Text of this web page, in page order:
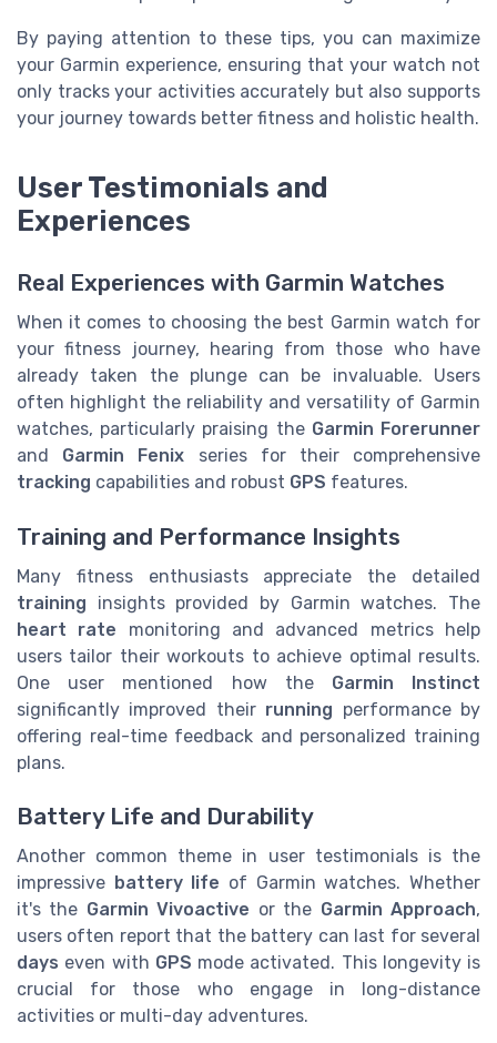
By paying attention to these tips, you can maximize
your Garmin experience, ensuring that your watch not
only tracks your activities accurately but also supports
your journey towards better fitness and holistic health.
User Testimonials and
Experiences
Real Experiences with Garmin Watches
When it comes to choosing the best Garmin watch for
your fitness journey, hearing from those who have
already taken the plunge can be invaluable. Users
often highlight the reliability and versatility of Garmin
watches, particularly praising the Garmin Forerunner
and Garmin Fenix series for their comprehensive
tracking capabilities and robust GPS features.
Training and Performance Insights
Many fitness enthusiasts appreciate the detailed
training insights provided by Garmin watches. The
heart rate monitoring and advanced metrics help
users tailor their workouts to achieve optimal results.
One user mentioned how the Garmin Instinct
significantly improved their running performance by
offering real-time feedback and personalized training
plans.
Battery Life and Durability
Another common theme in user testimonials is the
impressive battery life of Garmin watches. Whether
it's the Garmin Vivoactive or the Garmin Approach,
users often report that the battery can last for several
days even with GPS mode activated. This longevity is
crucial for those who engage in long-distance
activities or multi-day adventures.